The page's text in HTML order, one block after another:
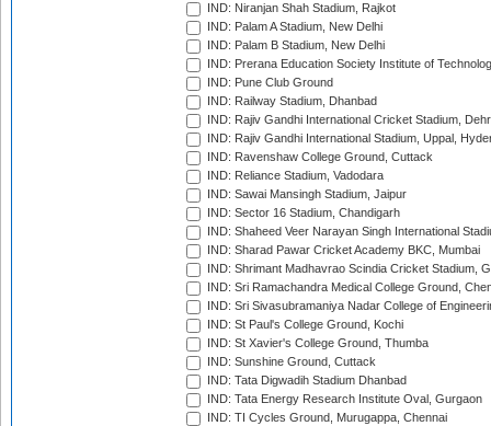
IND: Niranjan Shah Stadium, Rajkot
IND: Palam A Stadium, New Delhi
IND: Palam B Stadium, New Delhi
IND: Prerana Education Society Institute of
IND: Pune Club Ground
IND: Railway Stadium, Dhanbad
IND: Rajiv Gandhi International Cricket Stadium,
IND: Rajiv Gandhi International Stadium, Uppal,
IND: Ravenshaw College Ground, Cuttack
IND: Reliance Stadium, Vadodara
IND: Sawai Mansingh Stadium, Jaipur
IND: Sector 16 Stadium, Chandigarh
IND: Shaheed Veer Narayan Singh International
IND: Sharad Pawar Cricket Academy BKC, Mumbai
IND: Shrimant Madhavrao Scindia Cricket Stadium,
IND: Sri Ramachandra Medical College Ground,
IND: Sri Sivasubramaniya Nadar College of
IND: St Paul's College Ground, Kochi
IND: St Xavier's College Ground, Thumba
IND: Sunshine Ground, Cuttack
IND: Tata Digwadih Stadium Dhanbad
IND: Tata Energy Research Institute Oval, Gurgaon
IND: TI Cycles Ground, Murugappa, Chennai